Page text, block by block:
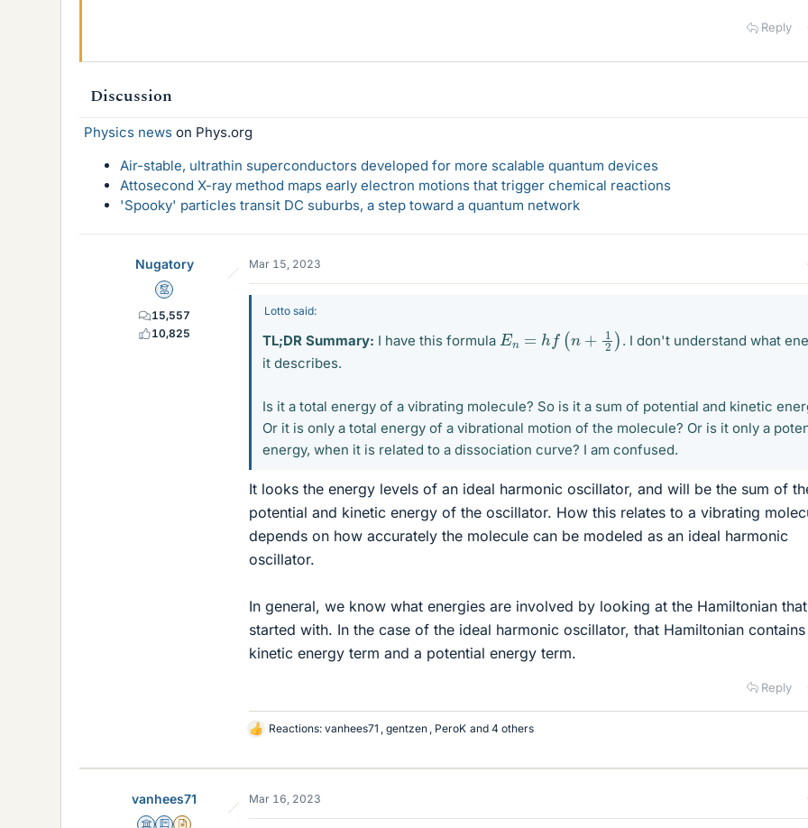
Reply
Discussion
Physics news on Phys.org
Air-stable, ultrathin superconductors developed for more scalable quantum devices
Attosecond X-ray method maps early electron motions that trigger chemical reactions
'Spooky' particles transit DC suburbs, a step toward a quantum network
Nugatory
Mentor
15,557
10,825
Mar 15, 2023
Lotto said:
TL;DR Summary: I have this formula En f n + )
. I don't understand what
it describes.
Is it a total energy of a vibrating molecule? So is it a sum of potential and kinetic
Or it is only a total energy of a vibrational motion of the molecule? Or is it only a
energy, when it is related to a dissociation curve? I am confused.
It looks the energy levels of an ideal harmonic oscillator, and will be the sum of
potential and kinetic energy of the oscillator. How this relates to a vibrating
depends on how accurately the molecule can be modeled as an ideal harmonic
oscillator.
In general, we know what energies are involved by looking at the Hamiltonian
started with. In the case of the ideal harmonic oscillator, that Hamiltonian contains
kinetic energy term and a potential energy term.
Reply
L
k
s
Reactions: vanhees71 gentzen PeroK and 4 others
vanhees71 Mar 16, 2023